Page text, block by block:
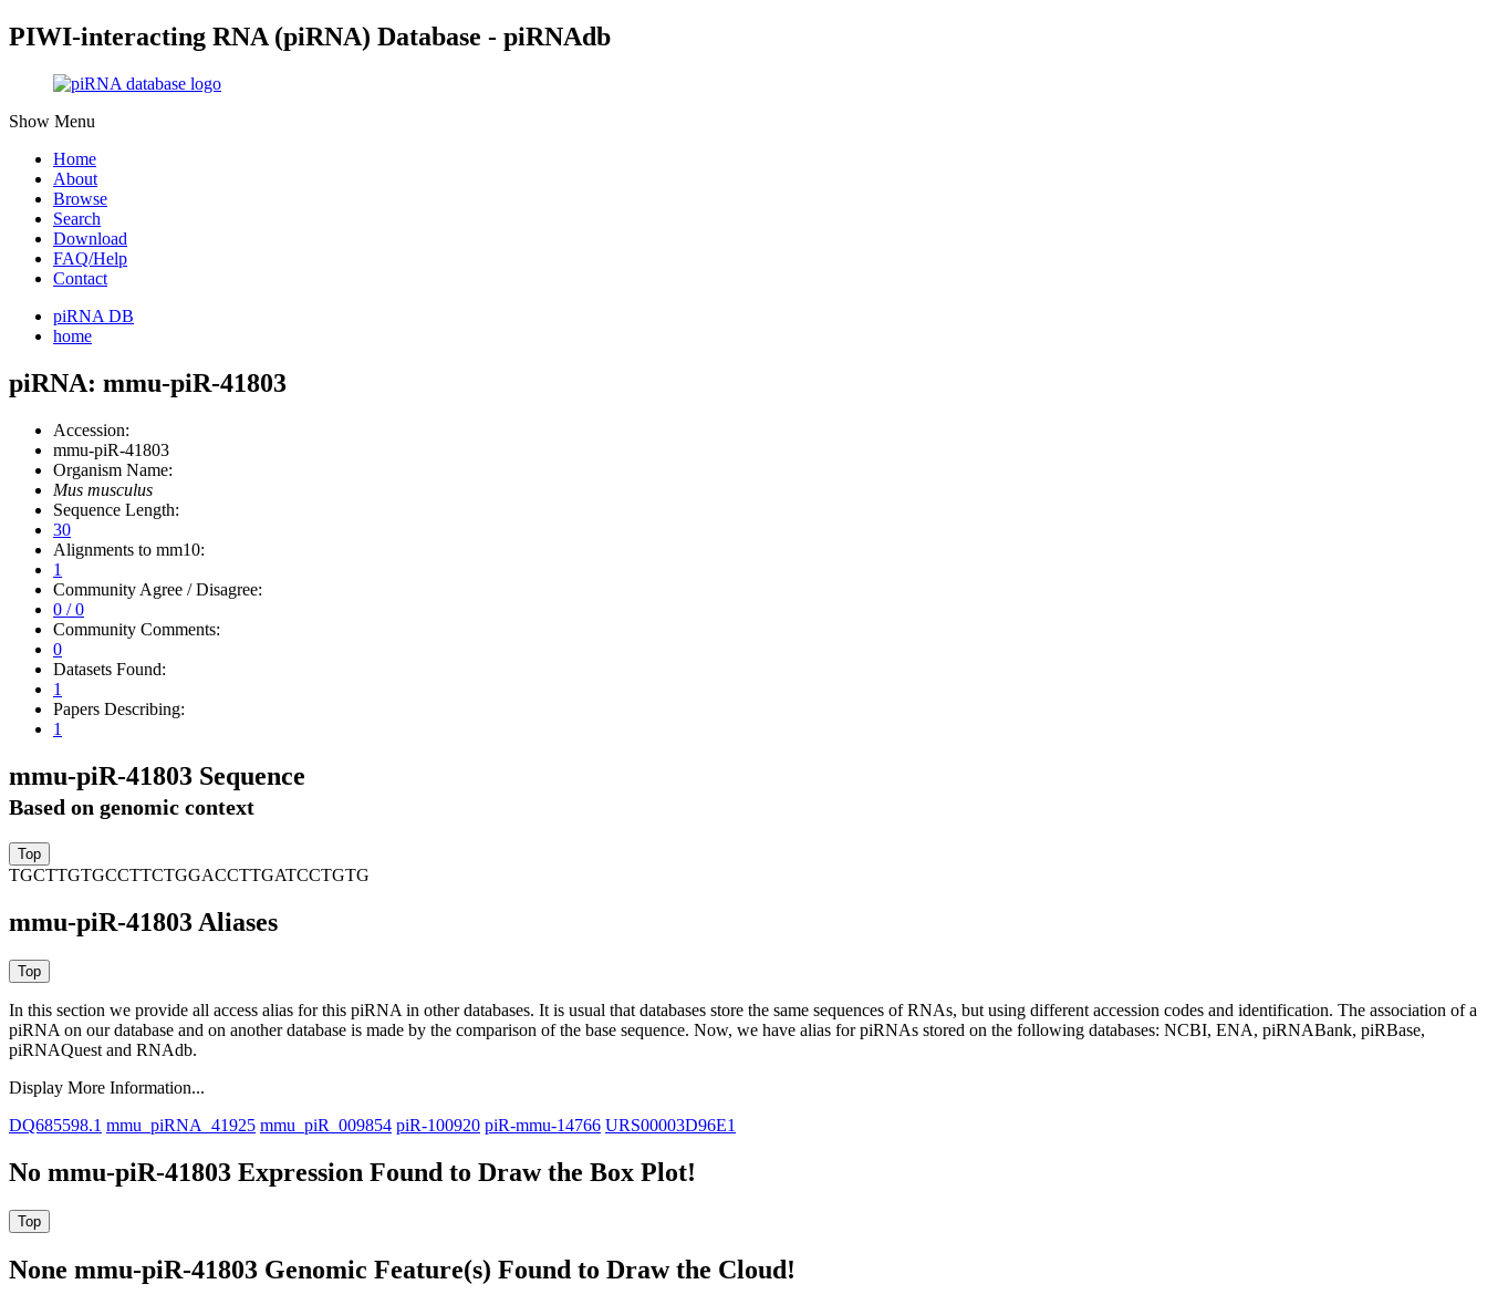
PIWI-interacting RNA (piRNA) Database - piRNAdb
Show Menu
Home
About
Browse
Search
Download
FAQ/Help
Contact
piRNA DB
home
piRNA: mmu-piR-41803
Accession:
mmu-piR-41803
Organism Name:
Mus musculus
Sequence Length:
30
Alignments to mm10:
1
Community Agree / Disagree:
0 / 0
Community Comments:
0
Datasets Found:
1
Papers Describing:
1
mmu-piR-41803 Sequence
Based on genomic context
TGCTTGTGCCTTCTGGACCTTGATCCTGTG
mmu-piR-41803 Aliases
In this section we provide all access alias for this piRNA in other databases. It is usual that databases store the same sequences of RNAs, but using different accession codes and identification. The association of a
piRNA on our database and on another database is made by the comparison of the base sequence. Now, we have alias for piRNAs stored on the following databases: NCBI, ENA, piRNABank, piRBase,
piRNAQuest and RNAdb.
Display More Information...
DQ685598.1 mmu_piRNA_41925 mmu_piR_009854 piR-100920 piR-mmu-14766 URS00003D96E1
No mmu-piR-41803 Expression Found to Draw the Box Plot!
None mmu-piR-41803 Genomic Feature(s) Found to Draw the Cloud!